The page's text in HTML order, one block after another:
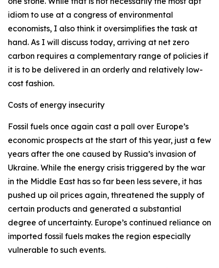
idiom to use at a congress of environmental
economists, I also think it oversimplifies the task at
hand. As I will discuss today, arriving at net zero
carbon requires a complementary range of policies if
it is to be delivered in an orderly and relatively low-
cost fashion.
Costs of energy insecurity
Fossil fuels once again cast a pall over Europe’s
economic prospects at the start of this year, just a few
years after the one caused by Russia’s invasion of
Ukraine. While the energy crisis triggered by the war
in the Middle East has so far been less severe, it has
pushed up oil prices again, threatened the supply of
certain products and generated a substantial
degree of uncertainty. Europe’s continued reliance on
imported fossil fuels makes the region especially
vulnerable to such events.